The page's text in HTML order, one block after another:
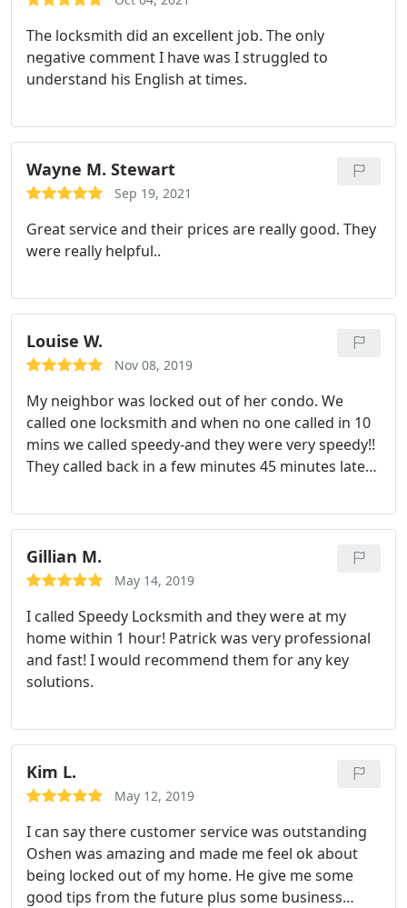
The locksmith did an excellent job. The only
negative comment I have was I struggled to
understand his English at times.
Wayne M. Stewart
Sep 19, 2021
Great service and their prices are really good. They
were really helpful..
Louise W.
Nov 08, 2019
My neighbor was locked out of her condo. We
called one locksmith and when no one called in 10
mins we called speedy-and they were very speedy!!
They called back in a few minutes 45 minutes later
company and service!! Definitely keeping their
name for future referrals!
Gillian M.
May 14, 2019
I called Speedy Locksmith and they were at my
home within 1 hour! Patrick was very professional
and fast! I would recommend them for any key
solutions.
Kim L.
May 12, 2019
I can say there customer service was outstanding
Oshen was amazing and made me feel ok about
being locked out of my home. He give me some
good tips from the future plus some business